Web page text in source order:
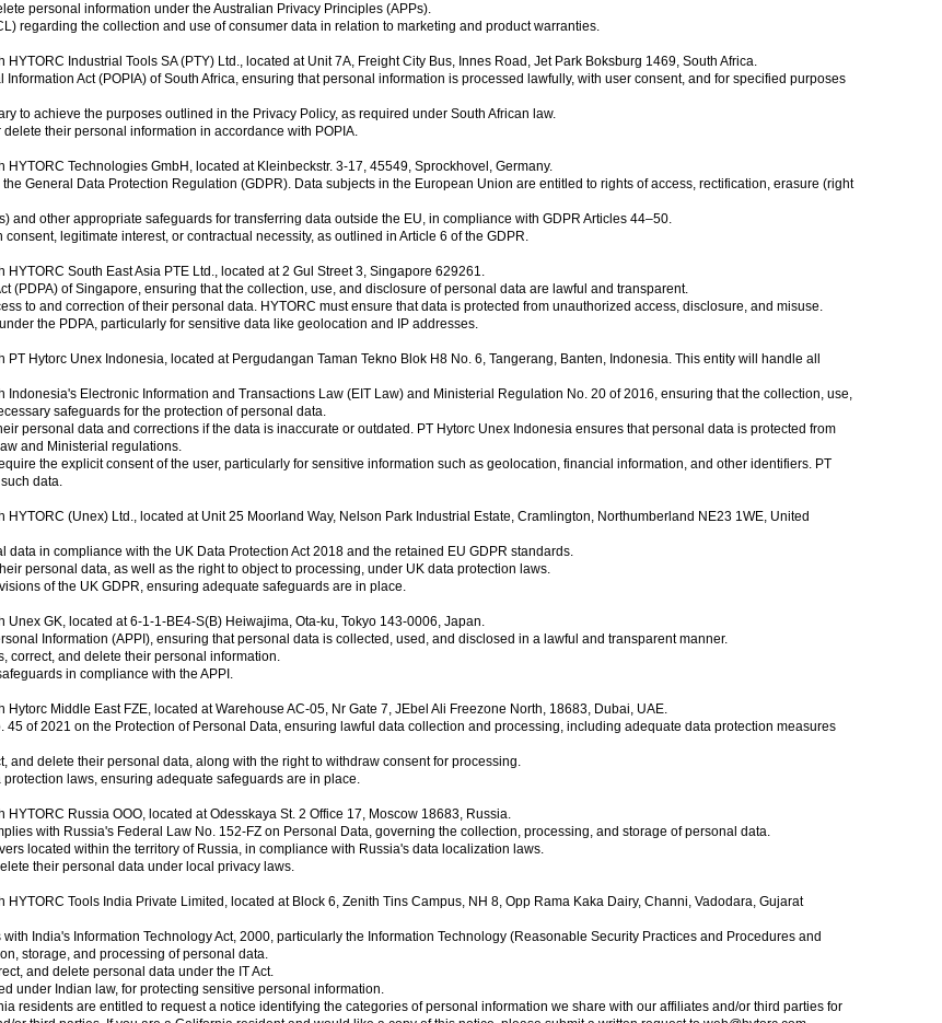
personal information under the Australian Privacy Principles (APPs).
regarding the collection and use of consumer data in relation to marketing and product warranties.
Industrial Tools SA (PTY) Ltd., located at Unit 7A, Freight City Bus, Innes Road, Jet Park Boksburg 1469, South Africa.
Act (POPIA) of South Africa, ensuring that personal information is processed lawfully, with user consent, and for specified purposes
to achieve the purposes outlined in the Privacy Policy, as required under South African law.
their personal information in accordance with POPIA.
Technologies GmbH, located at Kleinbeckstr. 3-17, 45549, Sprockhovel, Germany.
General Data Protection Regulation (GDPR). Data subjects in the European Union are entitled to rights of access, rectification, erasure (right
and other appropriate safeguards for transferring data outside the EU, in compliance with GDPR Articles 44–50.
legitimate interest, or contractual necessity, as outlined in Article 6 of the GDPR.
South East Asia PTE Ltd., located at 2 Gul Street 3, Singapore 629261.
(PDPA) of Singapore, ensuring that the collection, use, and disclosure of personal data are lawful and transparent.
to and correction of their personal data. HYTORC must ensure that data is protected from unauthorized access, disclosure, and misuse.
the PDPA, particularly for sensitive data like geolocation and IP addresses.
Hytorc Unex Indonesia, located at Pergudangan Taman Tekno Blok H8 No. 6, Tangerang, Banten, Indonesia. This entity will handle all
Indonesia's Electronic Information and Transactions Law (EIT Law) and Ministerial Regulation No. 20 of 2016, ensuring that the collection, use,
safeguards for the protection of personal data.
personal data and corrections if the data is inaccurate or outdated. PT Hytorc Unex Indonesia ensures that personal data is protected from
and Ministerial regulations.
the explicit consent of the user, particularly for sensitive information such as geolocation, financial information, and other identifiers. PT
data.
(Unex) Ltd., located at Unit 25 Moorland Way, Nelson Park Industrial Estate, Cramlington, Northumberland NE23 1WE, United
data in compliance with the UK Data Protection Act 2018 and the retained EU GDPR standards.
personal data, as well as the right to object to processing, under UK data protection laws.
of the UK GDPR, ensuring adequate safeguards are in place.
GK, located at 6-1-1-BE4-S(B) Heiwajima, Ota-ku, Tokyo 143-0006, Japan.
Information (APPI), ensuring that personal data is collected, used, and disclosed in a lawful and transparent manner.
correct, and delete their personal information.
in compliance with the APPI.
Middle East FZE, located at Warehouse AC-05, Nr Gate 7, JEbel Ali Freezone North, 18683, Dubai, UAE.
45 of 2021 on the Protection of Personal Data, ensuring lawful data collection and processing, including adequate data protection measures
and delete their personal data, along with the right to withdraw consent for processing.
laws, ensuring adequate safeguards are in place.
Russia OOO, located at Odesskaya St. 2 Office 17, Moscow 18683, Russia.
with Russia's Federal Law No. 152-FZ on Personal Data, governing the collection, processing, and storage of personal data.
located within the territory of Russia, in compliance with Russia's data localization laws.
their personal data under local privacy laws.
Tools India Private Limited, located at Block 6, Zenith Tins Campus, NH 8, Opp Rama Kaka Dairy, Channi, Vadodara, Gujarat
with India's Information Technology Act, 2000, particularly the Information Technology (Reasonable Security Practices and Procedures and
storage, and processing of personal data.
and delete personal data under the IT Act.
under Indian law, for protecting sensitive personal information.
residents are entitled to request a notice identifying the categories of personal information we share with our affiliates and/or third parties for